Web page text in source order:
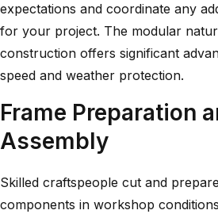
expectations and coordinate any
for your project. The modular
construction offers significant
speed and weather protection.
Frame Preparation
Assembly
Skilled craftspeople cut and
components in workshop